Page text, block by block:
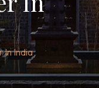
In India